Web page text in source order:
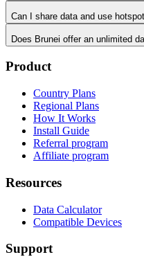
Can I share data and use
Does Brunei offer an unlimited
Product
Country Plans
Regional Plans
How It Works
Install Guide
Referral program
Affiliate program
Resources
Data Calculator
Compatible Devices
Support